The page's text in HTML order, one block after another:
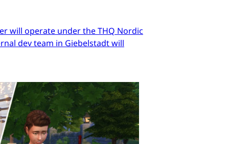
will operate under the THQ Nordic
dev team in Giebelstadt will